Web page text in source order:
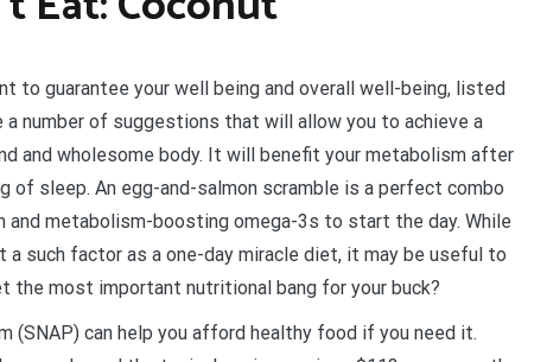
to guarantee your well being and overall well-being, listed
a number of suggestions that will allow you to achieve a
and wholesome body. It will benefit your metabolism after
of sleep. An egg-and-salmon scramble is a perfect combo
and metabolism-boosting omega-3s to start the day. While
a such factor as a one-day miracle diet, it may be useful to
most important nutritional bang for your buck?
(SNAP) can help you afford healthy food if you need it.